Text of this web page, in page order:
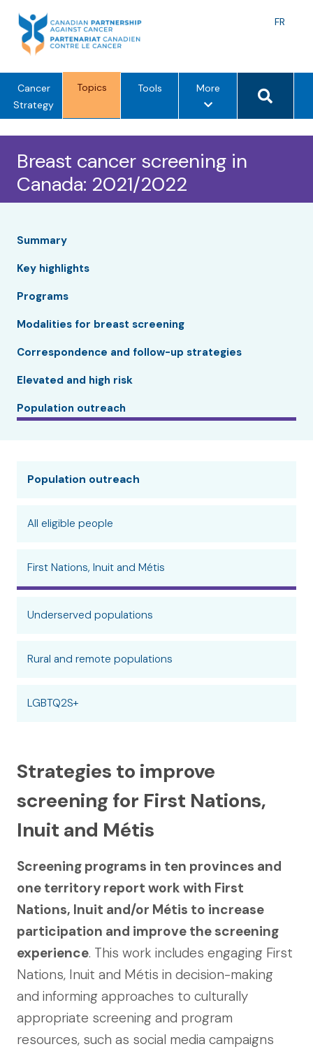
content
FR
Cancer
Strategy
Topics Tools Morem
n
u
p
i
Search
Breast cancer screening in
Canada: 2021/2022
Summary
Key highlights
Programs
Modalities for breast screening
Correspondence and follow-up strategies
Elevated and high risk
Population outreach
Population outreach
All eligible people
First Nations, Inuit and Métis
Underserved populations
Rural and remote populations
LGBTQ2S+
Strategies to improve
screening for First Nations,
Inuit and Métis
Screening programs in ten provinces and
one territory report work with First
Nations, Inuit and/or Métis to increase
participation and improve the screening
experience. This work includes engaging First
Nations, Inuit and Métis in decision-making
and informing approaches to culturally
appropriate screening and program
resources, such as social media campaigns